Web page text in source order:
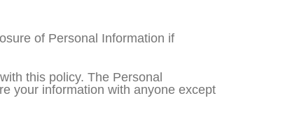
of Personal Information if
this policy. The Personal
your information with anyone except